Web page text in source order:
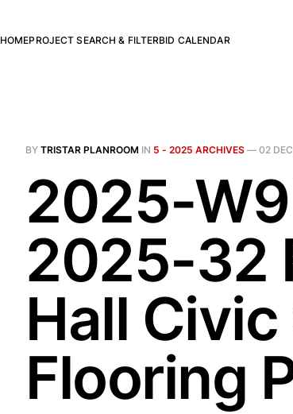
HOMEPROJECT SEARCH & FILTERBID CALENDAR
BY TRISTAR PLANROOM IN 5 - 2025 ARCHIVES — 02
2025-
2025-32
Hall
Flooring